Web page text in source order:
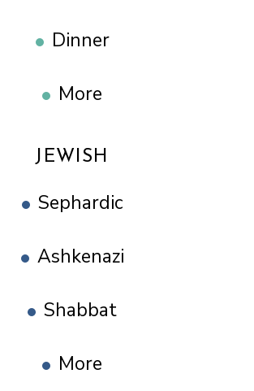
Dinner
More
JEWISH
Sephardic
Ashkenazi
Shabbat
More